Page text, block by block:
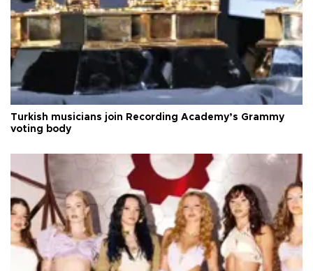
Turkish musicians join Recording Academy’s Grammy
voting body